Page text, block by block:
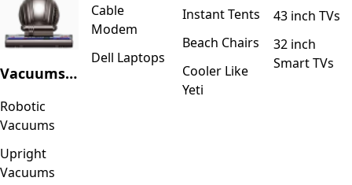
Vacuums & Floor Care
Robotic
Vacuums
Upright
Vacuums
Cable
Modem
Dell Laptops
Instant Tents
Beach Chairs
Cooler Like
Yeti
43 inch TVs
32 inch
Smart TVs